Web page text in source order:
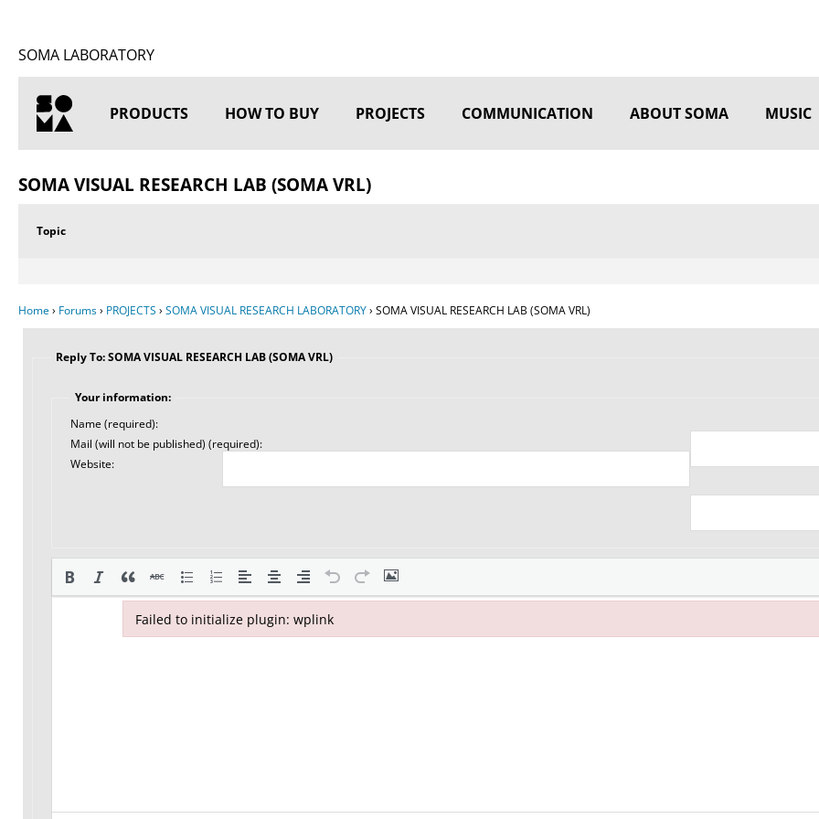
SOMA LABORATORY
HOME
PRODUCTS HOW TO BUY PROJECTS COMMUNICATION ABOUT SOMA MUSIC
SOMA VISUAL RESEARCH LAB (SOMA VRL)
Topic
Home› Forums› PROJECTS › SOMA VISUAL RESEARCH LABORATORY› SOMA VISUAL RESEARCH LAB (SOMA VRL)
Reply To: SOMA VISUAL RESEARCH LAB (SOMA VRL)
Your information:
Name (required):
Mail (will not be published) (required):
Website:
Failed to initialize plugin: wplink
Failed to initialize plugin: wplink